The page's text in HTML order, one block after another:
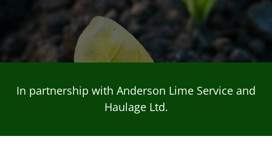
In partnership with Anderson Lime Service and
Haulage Ltd.